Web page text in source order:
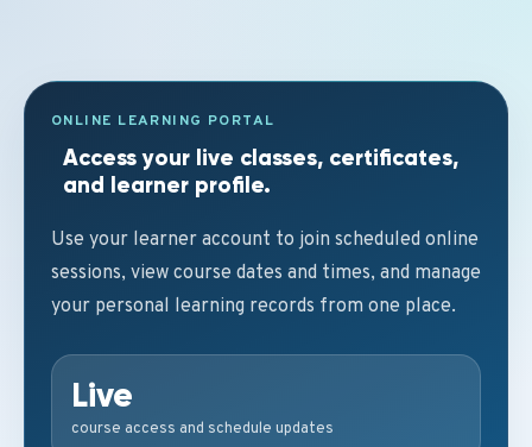
ONLINE LEARNING PORTAL
Access your live classes, certificates,
and learner profile.
Use your learner account to join scheduled online
sessions, view course dates and times, and manage
your personal learning records from one place.
Live
course access and schedule updates